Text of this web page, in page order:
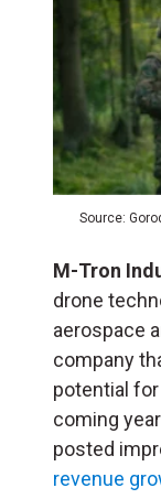
Source:
M-Tron
drone
aerospace
company
potential
coming
posted
revenue